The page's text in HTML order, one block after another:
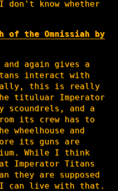
know whether
of the Omnissiah by
again gives a
interact with
this is really
tituluar Imperator
scoundrels, and a
its crew has to
wheelhouse and
its guns are
While I think
Imperator Titans
they are supposed
I can live with that.